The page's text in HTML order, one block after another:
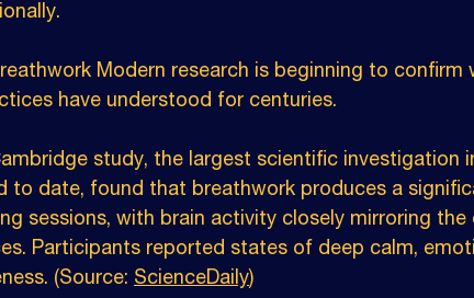
Modern research is beginning to confirm
have understood for centuries.
study, the largest scientific investigation
to date, found that breathwork produces a
sessions, with brain activity closely mirroring
Participants reported states of deep calm,
(Source: ScienceDaily)